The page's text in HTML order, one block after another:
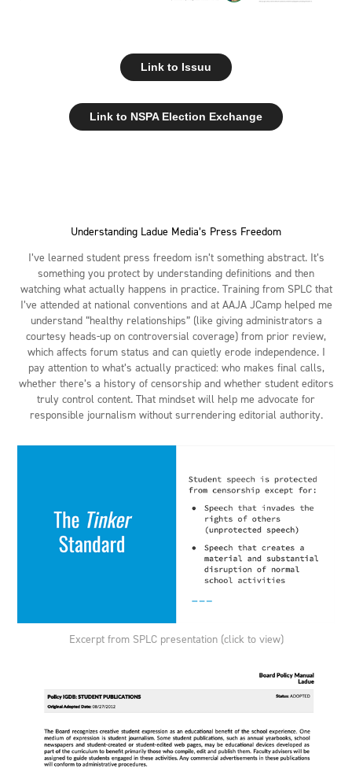
Link to Issuu
Link to NSPA Election Exchange
Understanding Ladue Media’s Press Freedom
I’ve learned student press freedom isn’t something abstract. It’s
something you protect by understanding definitions and then
watching what actually happens in practice. Training from SPLC that
I’ve attended at national conventions and at AAJA JCamp helped me
understand “healthy relationships” (like giving administrators a
courtesy heads-up on controversial coverage) from prior review,
which affects forum status and can quietly erode independence. I
pay attention to what’s actually practiced: who makes final calls,
whether there’s a history of censorship and whether student editors
truly control content. That mindset will help me advocate for
responsible journalism without surrendering editorial authority.
Excerpt from SPLC presentation (click to view)